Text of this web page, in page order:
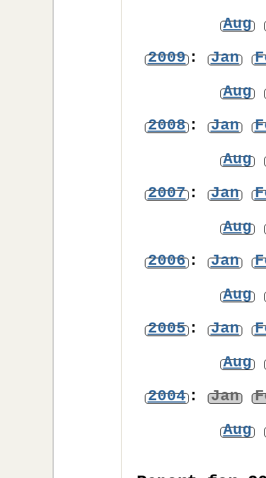
Aug
2009: Jan
Aug
2008: Jan
Aug
2007: Jan
Aug
2006: Jan
Aug
2005: Jan
Aug
2004: Jan
Aug